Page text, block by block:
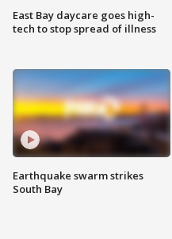
East Bay daycare goes high-
tech to stop spread of illness
Earthquake swarm strikes
South Bay